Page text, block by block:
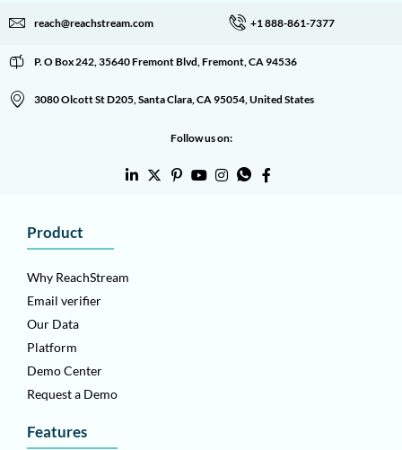
reach@reachstream.com +1 888-861-7377
P. O Box 242, 35640 Fremont Blvd, Fremont, CA 94536
3080 Olcott St D205, Santa Clara, CA 95054, United States
Follow us on:
Product
Why ReachStream
Email verifier
Our Data
Platform
Demo Center
Request a Demo
Features